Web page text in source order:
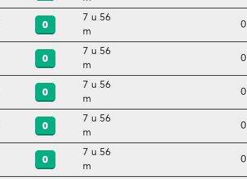
0
7 u 56
m
0
0
7 u 56
m
0
0
7 u 56
m
0
0
7 u 56
m
0
0
7 u 56
m
0